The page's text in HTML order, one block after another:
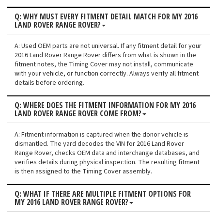
Q: WHY MUST EVERY FITMENT DETAIL MATCH FOR MY 2016
LAND ROVER RANGE ROVER?
A: Used OEM parts are not universal. If any fitment detail for your
2016 Land Rover Range Rover differs from what is shown in the
fitment notes, the Timing Cover may not install, communicate
with your vehicle, or function correctly. Always verify all fitment
details before ordering.
Q: WHERE DOES THE FITMENT INFORMATION FOR MY 2016
LAND ROVER RANGE ROVER COME FROM?
A: Fitment information is captured when the donor vehicle is
dismantled. The yard decodes the VIN for 2016 Land Rover
Range Rover, checks OEM data and interchange databases, and
verifies details during physical inspection. The resulting fitment
is then assigned to the Timing Cover assembly.
Q: WHAT IF THERE ARE MULTIPLE FITMENT OPTIONS FOR
MY 2016 LAND ROVER RANGE ROVER?